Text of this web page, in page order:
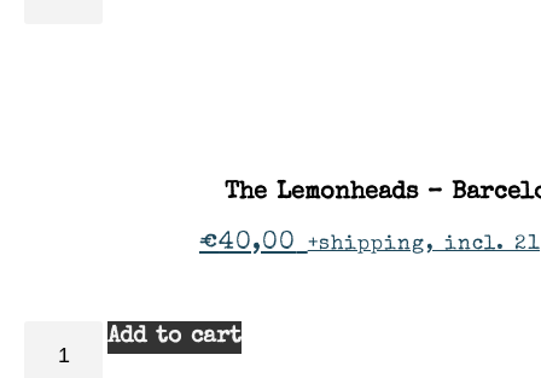
The Lemonheads –
€40,00 +shipping, incl.
Add to cart